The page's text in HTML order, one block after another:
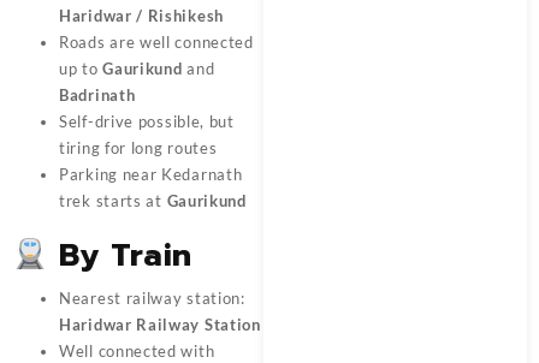
Haridwar / Rishikesh
Roads are well connected
up toGaurikund and
Badrinath
Self-drive possible, but
tiring for long routes
Parking near Kedarnath
trek starts at Gaurikund
By Train
Nearest railway station:
Haridwar Railway Station
Well connected with